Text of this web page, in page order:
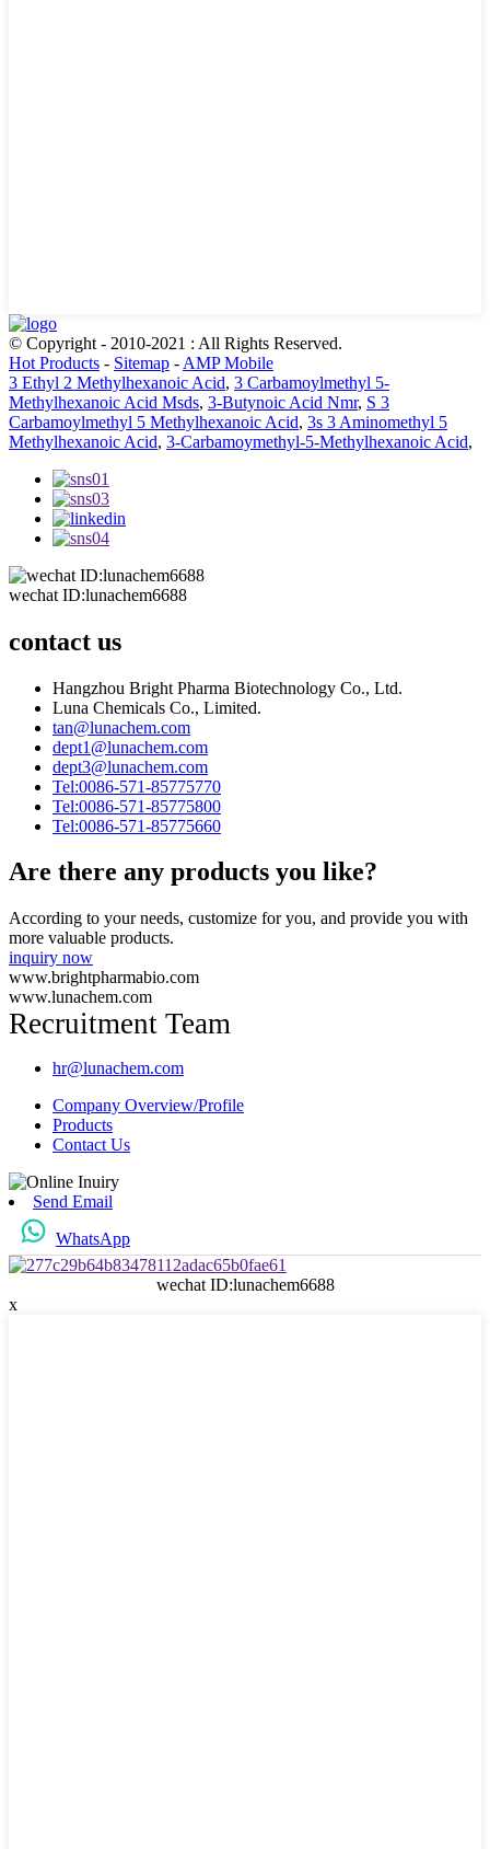
© Copyright - 2010-2021 : All Rights Reserved.
Hot Products - Sitemap - AMP Mobile
3 Ethyl 2 Methylhexanoic Acid, 3 Carbamoylmethyl 5-
Methylhexanoic Acid Msds, 3-Butynoic Acid Nmr, S 3
Carbamoylmethyl 5 Methylhexanoic Acid, 3s 3 Aminomethyl 5
Methylhexanoic Acid, 3-Carbamoymethyl-5-Methylhexanoic Acid,
wechat ID:lunachem6688
contact us
Hangzhou Bright Pharma Biotechnology Co., Ltd.
Luna Chemicals Co., Limited.
tan@lunachem.com
dept1@lunachem.com
dept3@lunachem.com
Tel:0086-571-85775770
Tel:0086-571-85775800
Tel:0086-571-85775660
Are there any products you like?
According to your needs, customize for you, and provide you with
more valuable products.
inquiry now
www.brightpharmabio.com
www.lunachem.com
Recruitment Team
hr@lunachem.com
Company Overview/Profile
Products
Contact Us
Send Email
WhatsApp
wechat ID:lunachem6688
x